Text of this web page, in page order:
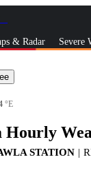
& Radar Severe
°E
Hourly
STATION |